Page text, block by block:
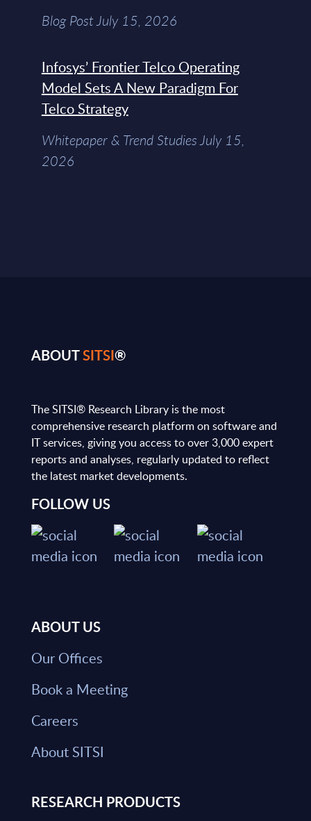
Blog Post July 15, 2026
Infosys’ Frontier Telco Operating
Model Sets A New Paradigm For
Telco Strategy
Whitepaper & Trend Studies July 15,
2026
ABOUTSITSI®
The SITSI® Research Library is the most
comprehensive research platform on software and
IT services, giving you access to over 3,000 expert
reports and analyses, regularly updated to reflect
the latest market developments.
FOLLOW US
ABOUT US
Our Offices
Book a Meeting
Careers
About SITSI
RESEARCH PRODUCTS